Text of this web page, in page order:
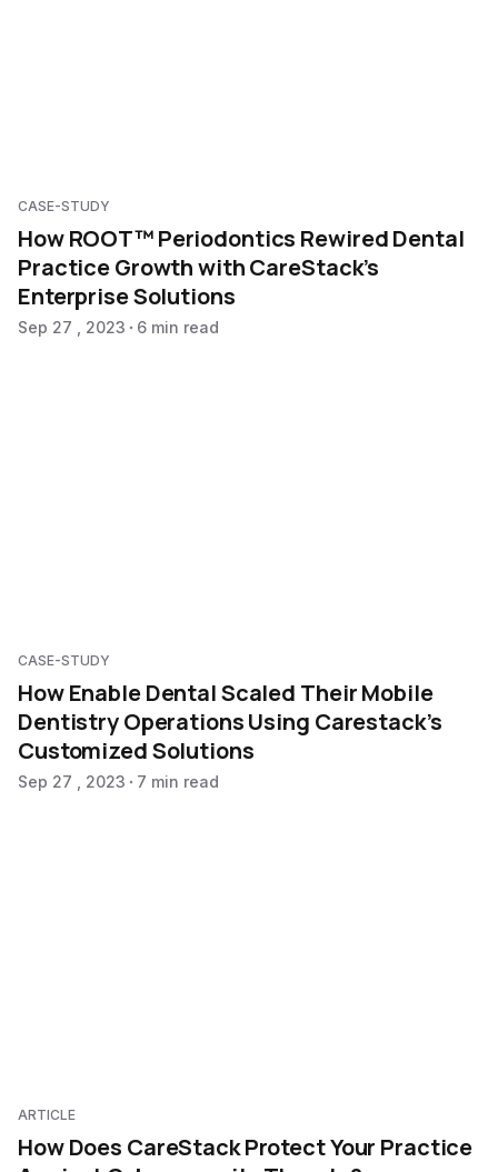
CASE-STUDY
How ROOT™ Periodontics Rewired Dental
Practice Growth with CareStack’s
Enterprise Solutions
Sep 27 , 2023 6 min read
CASE-STUDY
How Enable Dental Scaled Their Mobile
Dentistry Operations Using Carestack’s
Customized Solutions
Sep 27 , 2023 7 min read
ARTICLE
How Does CareStack Protect Your Practice